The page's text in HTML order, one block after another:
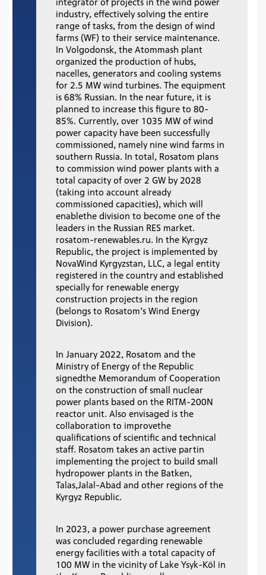
industry, effectively solving the entire
range of tasks, from the design of wind
farms (WF) to their service maintenance.
In Volgodonsk, the Atommash plant
organized the production of hubs,
nacelles, generators and cooling systems
for 2.5 MW wind turbines. The equipment
is 68% Russian. In the near future, it is
planned to increase this figure to 80-
85%. Currently, over 1035 MW of wind
power capacity have been successfully
commissioned, namely nine wind farms in
southern Russia. In total, Rosatom plans
to commission wind power plants with a
total capacity of over 2 GW by 2028
(taking into account already
commissioned capacities), which will
enablethe division to become one of the
leaders in the Russian RES market.
rosatom-renewables.ru. In the Kyrgyz
Republic, the project is implemented by
NovaWind Kyrgyzstan, LLC, a legal entity
registered in the country and established
specially for renewable energy
construction projects in the region
(belongs to Rosatom’s Wind Energy
Division).
In January 2022, Rosatom and the
Ministry of Energy of the Republic
signedthe Memorandum of Cooperation
on the construction of small nuclear
power plants based on the RITM-200N
reactor unit. Also envisaged is the
collaboration to improvethe
qualifications of scientific and technical
staff. Rosatom takes an active partin
implementing the project to build small
hydropower plants in the Batken,
Talas,Jalal-Abad and other regions of the
Kyrgyz Republic.
In 2023, a power purchase agreement
was concluded regarding renewable
energy facilities with a total capacity of
100 MW in the vicinity of Lake Ysyk-Köl in